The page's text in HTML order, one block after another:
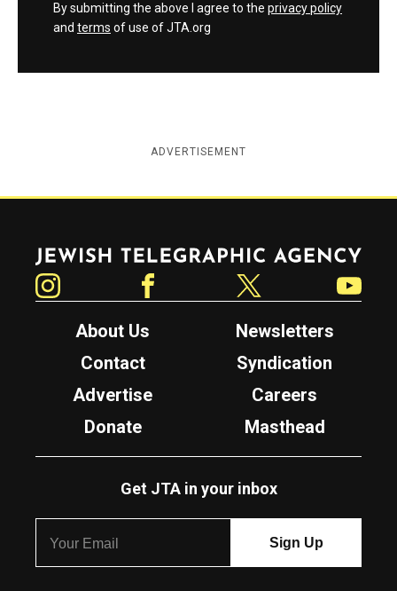
By submitting the above I agree to the privacy policy
and terms of use of JTA.org
ADVERTISEMENT
Jewish Telegraphic Agency
About Us
Newsletters
Contact
Syndication
Advertise
Careers
Donate
Masthead
Get JTA in your inbox